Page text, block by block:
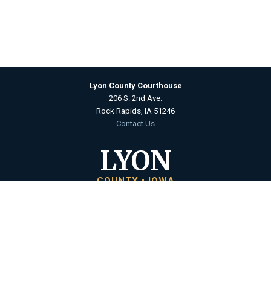
Lyon County Courthouse
206 S. 2nd Ave.
Rock Rapids, IA 51246
Contact Us
LYON
COUNTY • IOWA